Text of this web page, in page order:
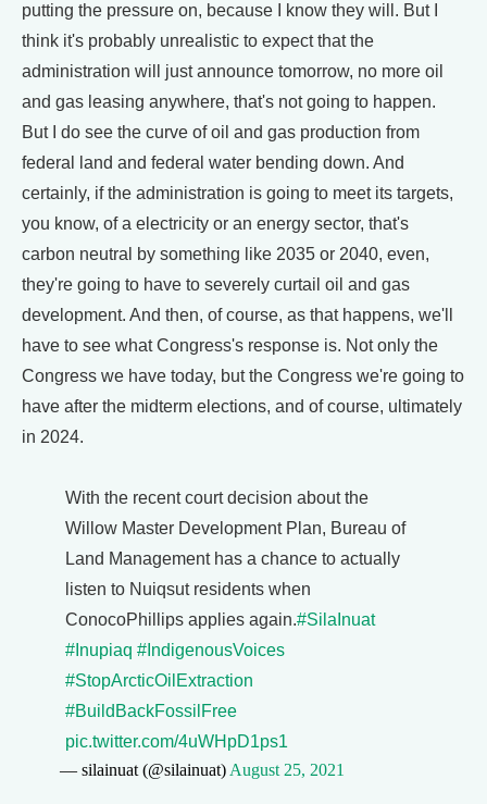
putting the pressure on, because I know they will. But I
think it's probably unrealistic to expect that the
administration will just announce tomorrow, no more oil
and gas leasing anywhere, that's not going to happen.
But I do see the curve of oil and gas production from
federal land and federal water bending down. And
certainly, if the administration is going to meet its targets,
you know, of a electricity or an energy sector, that's
carbon neutral by something like 2035 or 2040, even,
they're going to have to severely curtail oil and gas
development. And then, of course, as that happens, we'll
have to see what Congress's response is. Not only the
Congress we have today, but the Congress we're going to
have after the midterm elections, and of course, ultimately
in 2024.
With the recent court decision about the
Willow Master Development Plan, Bureau of
Land Management has a chance to actually
listen to Nuiqsut residents when
ConocoPhillips applies again.#SilaInuat
#Inupiaq #IndigenousVoices
#StopArcticOilExtraction
#BuildBackFossilFree
pic.twitter.com/4uWHpD1ps1
— silainuat (@silainuat)August 25, 2021